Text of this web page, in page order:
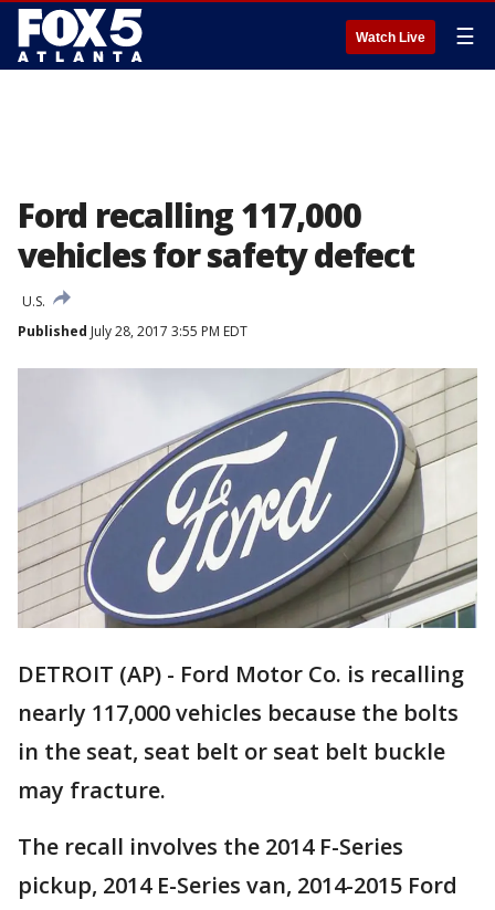
Watch Live ☰
Ford recalling 117,000
vehicles for safety defect
U.S.
Published July 28, 2017 3:55 PM EDT
DETROIT (AP) - Ford Motor Co. is recalling
nearly 117,000 vehicles because the bolts
in the seat, seat belt or seat belt buckle
may fracture.
The recall involves the 2014 F-Series
pickup, 2014 E-Series van, 2014-2015 Ford